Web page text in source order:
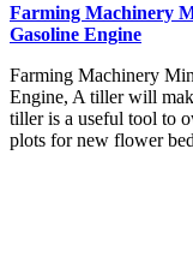
Farming Machinery
Gasoline Engine
Farming Machinery
Engine, A tiller will
tiller is a useful tool to
plots for new flower